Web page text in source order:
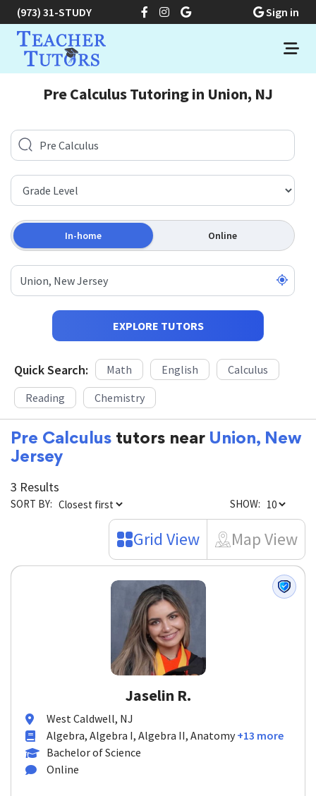
(973) 31-STUDY Sign in
Pre Calculus Tutoring in Union, NJ
In-home Online
EXPLORE TUTORS
Quick Search: Math English
Calculus
Reading
Chemistry
Pre Calculus tutors near Union, New
Jersey
3 Results
SORT BY: SHOW:
Grid View Map View
Jaselin R.
West Caldwell, NJ
Algebra, Algebra I, Algebra II, Anatomy +13 more
Bachelor of Science
Online